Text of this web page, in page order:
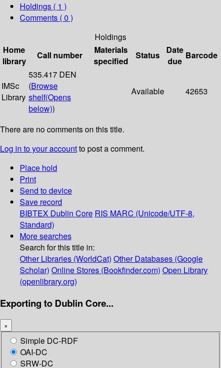
Holdings ( 1 )
Comments ( 0 )
Holdings
Home
library
Call number
Materials
specified
Status
Date
due
Barcode
IMSc
Library
535.417 DEN
(Browse
shelf(Opens
below))
Available 42653
There are no comments on this title.
Log in to your accountto post a comment.
Place hold
Print
Send to device
Save record
BIBTEX Dublin Core RIS MARC (Unicode/UTF-8,
Standard)
More searches
Search for this title in:
Other Libraries (WorldCat) Other Databases (Google
Scholar) Online Stores (Bookfinder.com) Open Library
(openlibrary.org)
Exporting to Dublin Core...
×
Simple DC-RDF
OAI-DC
SRW-DC